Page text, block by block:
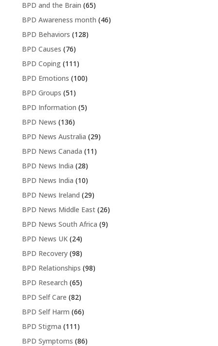
BPD and the Brain (65)
BPD Awareness month (46)
BPD Behaviors (128)
BPD Causes (76)
BPD Coping(111)
BPD Emotions (100)
BPD Groups (51)
BPD Information (5)
BPD News (136)
BPD News Australia (29)
BPD News Canada (11)
BPD News India (28)
BPD News India (10)
BPD News Ireland (29)
BPD News Middle East(26)
BPD News South Africa (9)
BPD News UK(24)
BPD Recovery(98)
BPD Relationships (98)
BPD Research (65)
BPD Self Care (82)
BPD Self Harm (66)
BPD Stigma (111)
BPD Symptoms (86)